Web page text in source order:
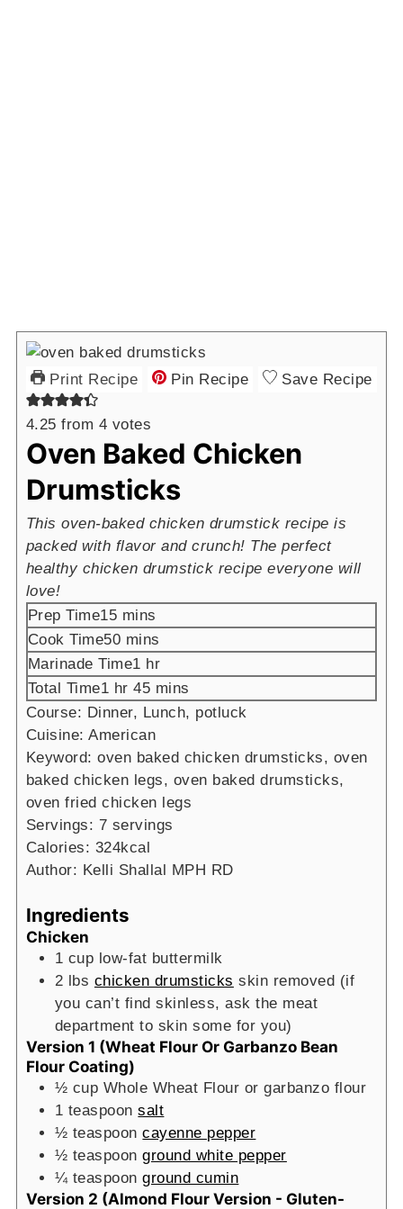
Print Recipe Pin Recipe Save Recipe
4.25 from 4 votes
Oven Baked Chicken
Drumsticks
This oven-baked chicken drumstick recipe is
packed with flavor and crunch! The perfect
healthy chicken drumstick recipe everyone will
love!
Prep Time15minutes
mins
Cook Time50minutes
mins
Marinade Time1hour
hr
Total Time1hour
hr 45minutes
mins
Course: Dinner, Lunch, potluck
Cuisine:American
Keyword:oven baked chicken drumsticks, oven
baked chicken legs, oven baked drumsticks,
oven fried chicken legs
Servings: 7 servings
Calories: 324kcal
Author: Kelli Shallal MPH RD
Ingredients
Chicken
1 cup low-fat buttermilk
2 lbs chicken drumsticks skin removed (if
you can’t find skinless, ask the meat
department to skin some for you)
Version 1 (Wheat Flour Or Garbanzo Bean
Flour Coating)
½ cup Whole Wheat Flour or garbanzo flour
1 teaspoon salt
½ teaspoon cayenne pepper
½ teaspoon ground white pepper
¼ teaspoon ground cumin
Version 2 (Almond Flour Version - Gluten-